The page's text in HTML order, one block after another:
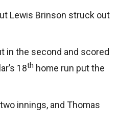
Lewis Brinson struck out
in the second and scored
18th home run put the
innings, and Thomas